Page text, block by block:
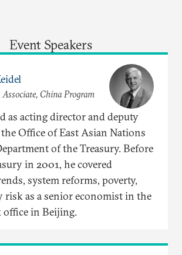
Event Speakers
China Program
as acting director and deputy
Office of East Asian Nations
of the Treasury. Before
in 2001, he covered
system reforms, poverty,
risk as a senior economist in the
office in Beijing.